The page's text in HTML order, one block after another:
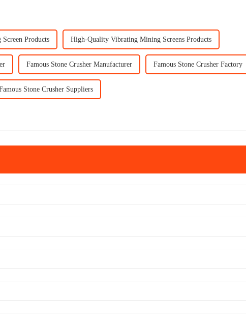
Products High-Quality Vibrating Mining Screens Products
Famous Stone Crusher Manufacturer Famous Stone Crusher Factory
Stone Crusher Suppliers